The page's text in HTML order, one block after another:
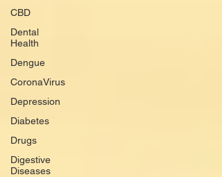
CBD
Dental
Health
Dengue
CoronaVirus
Depression
Diabetes
Drugs
Digestive
Diseases